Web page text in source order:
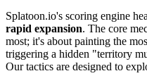
Splatoon.io's scoring engine
rapid expansion. The core
most; it's about painting the
triggering a hidden "territory
Our tactics are designed to